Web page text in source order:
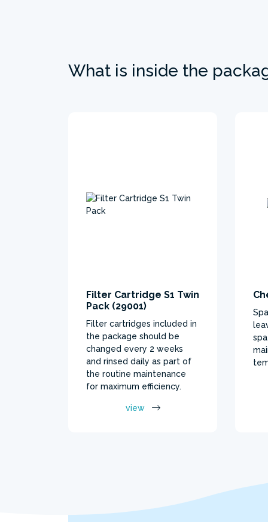
What is inside the
Filter Cartridge S1 Twin
Pack (29001)
Filter cartridges included in
the package should be
changed every 2 weeks
and rinsed daily as part of
the routine maintenance
for maximum efficiency.
view